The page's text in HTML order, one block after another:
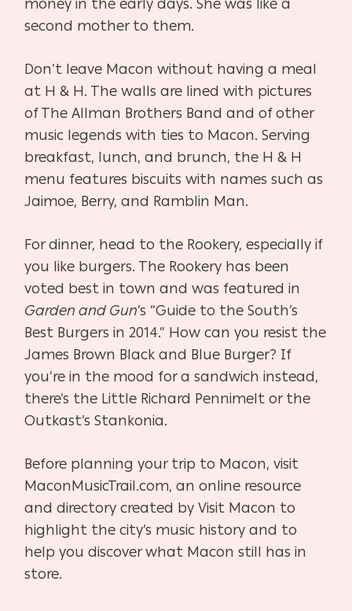
money in the early days. She was like a
second mother to them.
Don’t leave Macon without having a meal
at H & H. The walls are lined with pictures
of The Allman Brothers Band and of other
music legends with ties to Macon. Serving
breakfast, lunch, and brunch, the H & H
menu features biscuits with names such as
Jaimoe, Berry, and Ramblin Man.
For dinner, head to the Rookery, especially if
you like burgers. The Rookery has been
voted best in town and was featured in
Garden and Gun’s “Guide to the South’s
Best Burgers in 2014.” How can you resist the
James Brown Black and Blue Burger? If
you’re in the mood for a sandwich instead,
there’s the Little Richard Pennimelt or the
Outkast’s Stankonia.
Before planning your trip to Macon, visit
MaconMusicTrail.com, an online resource
and directory created by Visit Macon to
highlight the city’s music history and to
help you discover what Macon still has in
store.